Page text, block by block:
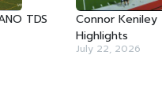
TDS
Connor Keniley
Highlights
July 22, 2026